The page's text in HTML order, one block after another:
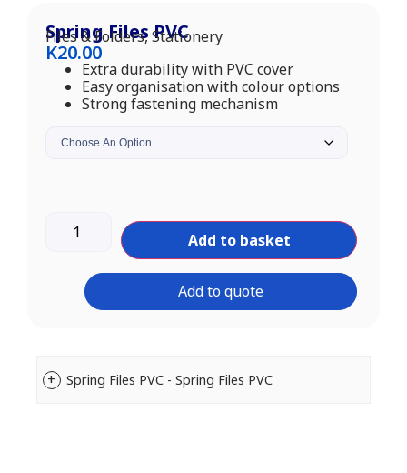
Spring Files PVC
Files & Folders,Stationery
K20.00
Extra durability with PVC cover
Easy organisation with colour options
Strong fastening mechanism
Add to basket
Add to quote
Spring Files PVC - Spring Files PVC